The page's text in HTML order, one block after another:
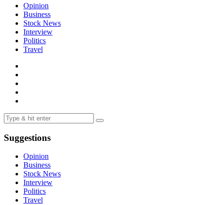
Opinion
Business
Stock News
Interview
Politics
Travel
Suggestions
Opinion
Business
Stock News
Interview
Politics
Travel